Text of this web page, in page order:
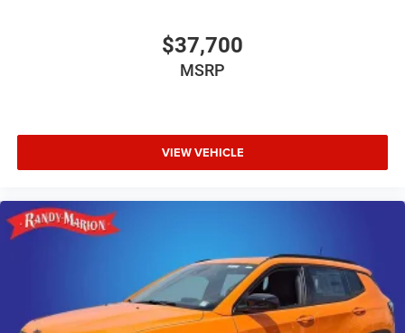
$37,700
MSRP
VIEW VEHICLE